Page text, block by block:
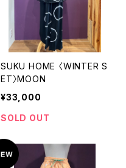
SUKU HOME 〈WINTER S
ET〉MOON
¥33,000
SOLD OUT